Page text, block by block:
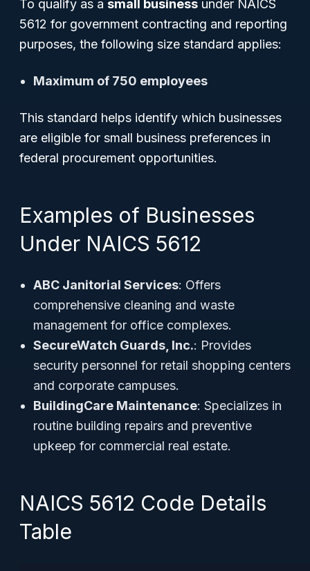
To qualify as a small business under NAICS
5612 for government contracting and reporting
purposes, the following size standard applies:
Maximum of 750 employees
This standard helps identify which businesses
are eligible for small business preferences in
federal procurement opportunities.
Examples of Businesses
Under NAICS 5612
ABC Janitorial Services: Offers
comprehensive cleaning and waste
management for office complexes.
SecureWatch Guards, Inc.: Provides
security personnel for retail shopping centers
and corporate campuses.
BuildingCare Maintenance: Specializes in
routine building repairs and preventive
upkeep for commercial real estate.
NAICS 5612 Code Details
Table